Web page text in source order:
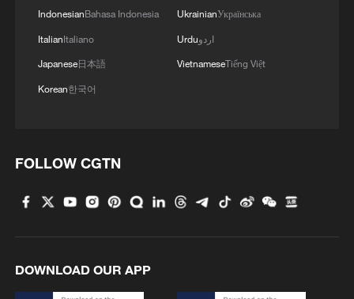
IndonesianBahasa Indonesia
ItalianItaliano
Japanese日本語
Korean한국어
UkrainianУкраїнська
Urduاردو
VietnameseTiếng Việt
FOLLOW CGTN
DOWNLOAD OUR APP